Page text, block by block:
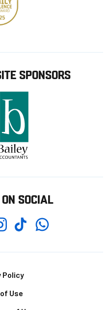
SPONSORS
SOCIAL
TikTokWhatsapp
Policy
Use